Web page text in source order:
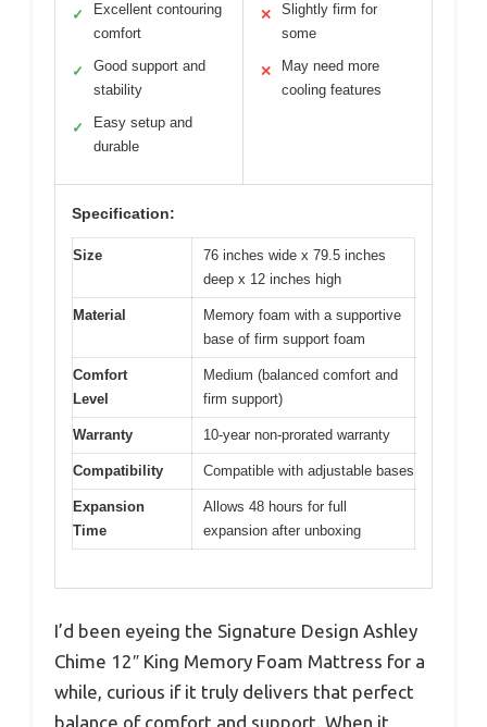
✓
Excellent contouring
comfort
✓
Good support and
stability
✓
Easy setup and
durable
✕
Slightly firm for
some
✕
May need more
cooling features
Specification:
Size
76 inches wide x 79.5 inches
deep x 12 inches high
Material
Memory foam with a supportive
base of firm support foam
Comfort
Level
Medium (balanced comfort and
firm support)
Warranty 10-year non-prorated warranty
Compatibility Compatible with adjustable bases
Expansion
Time
Allows 48 hours for full
expansion after unboxing
I’d been eyeing the Signature Design Ashley
Chime 12″ King Memory Foam Mattress for a
while, curious if it truly delivers that perfect
balance of comfort and support. When it